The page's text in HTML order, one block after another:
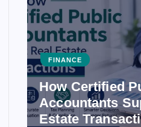
FINANCE
How Certified
Accountants
Estate